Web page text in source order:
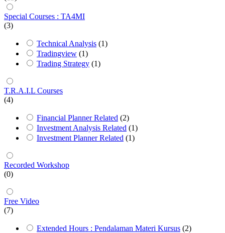
Special Courses : TA4MI
(3)
Technical Analysis (1)
Tradingview (1)
Trading Strategy (1)
T.R.A.I.L Courses
(4)
Financial Planner Related (2)
Investment Analysis Related (1)
Investment Planner Related (1)
Recorded Workshop
(0)
Free Video
(7)
Extended Hours : Pendalaman Materi Kursus (2)